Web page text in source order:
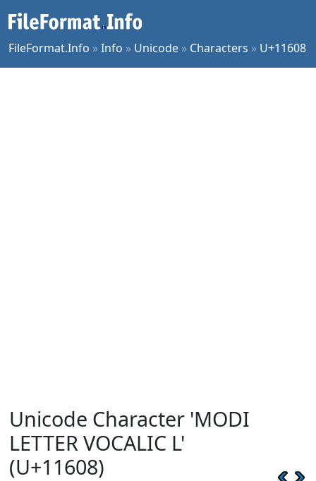
FileFormat.Info »Info » Unicode » Characters » U+11608
Unicode Character 'MODI
LETTER VOCALIC L'
(U+11608)